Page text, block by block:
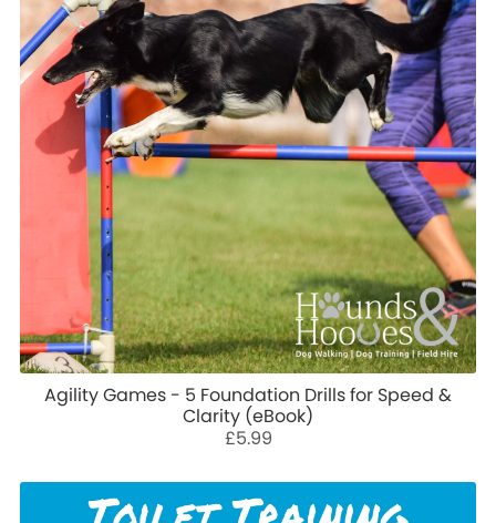
Agility Games - 5 Foundation Drills for Speed &
Clarity (eBook)
£5.99